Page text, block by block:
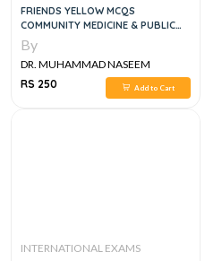
FRIENDS YELLOW MCQS
COMMUNITY MEDICINE & PUBLIC
HEALTH
By
DR. MUHAMMAD NASEEM
SHERZAD
RS 250 Add to Cart
INTERNATIONAL EXAMS